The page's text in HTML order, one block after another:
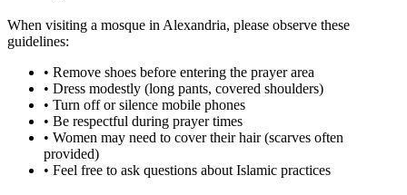
When visiting a mosque in Alexandria, please observe these
guidelines:
• Remove shoes before entering the prayer area
• Dress modestly (long pants, covered shoulders)
• Turn off or silence mobile phones
• Be respectful during prayer times
• Women may need to cover their hair (scarves often
provided)
• Feel free to ask questions about Islamic practices